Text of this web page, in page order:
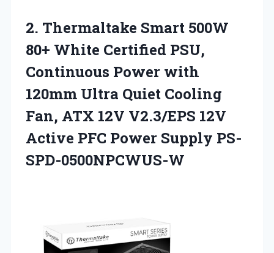
2. Thermaltake Smart 500W
80+ White Certified PSU,
Continuous Power with
120mm Ultra Quiet Cooling
Fan, ATX 12V V2.3/EPS 12V
Active PFC Power Supply PS-
SPD-0500NPCWUS-W